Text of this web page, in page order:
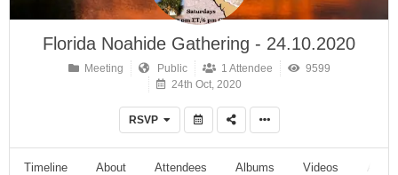
Florida Noahide Gathering - 24.10.2020
Meeting Public 1 Attendee
9599
24th Oct, 2020
RSVP
Timeline About Attendees Albums Videos